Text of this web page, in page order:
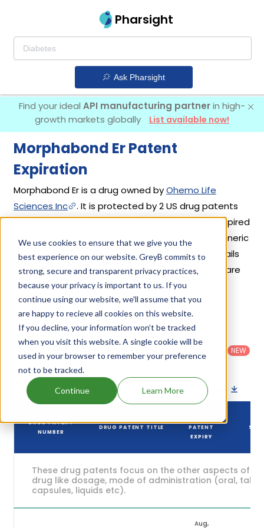
We use cookies to ensure that we give you the
best experience on our website. GreyB commits to
strong, secure and transparent privacy practices,
because your privacy is important to us. If you
continue using our website, we'll assume that you
are happy to recieve all cookies on this website.
If you decline, your information won’t be tracked
when you visit this website. A single cookie will be
used in your browser to remember your preference
not to be tracked.
Continue Learn More
Pharsight
Ask Pharsight
Find your ideal API manufacturing partnerin high-
growth markets globally
List available now!
Morphabond Er Patent
Expiration
Morphabond Er is a drug owned byOhemo Life
Sciences Inc
. It is protected by 2 US drug patents
filed from 2016 to 2019 out of which none have expired
yet. Based on its patents and exclusivities, its generic
launch date is estimated to be Aug 12, 2028. Details
of Morphabond Er's patents and their expiration are
given in the table below.
Patent strength 5 / 10
Filter
by
Country :
United
States
(US)
Patent
Category
: All
Dosage
Form
Category:
NEW
Download patent list as spreadsheet
DRUG PATENT
NUMBER
DRUG PATENT TITLE
PATENT
EXPIRY
These drug patents focus on the other aspects of
drug like dosage, mode of administration (oral,
capsules, liquids etc).
Aug,